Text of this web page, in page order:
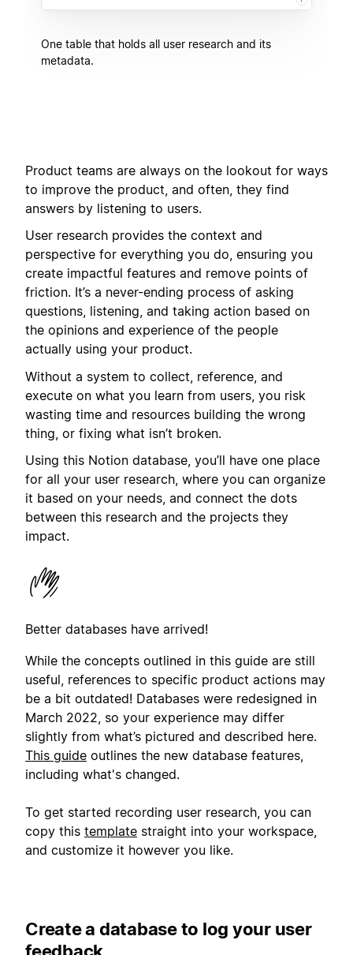
One table that holds all user research and its
metadata.
Product teams are always on the lookout for ways
to improve the product, and often, they find
answers by listening to users.
User research provides the context and
perspective for everything you do, ensuring you
create impactful features and remove points of
friction. It’s a never-ending process of asking
questions, listening, and taking action based on
the opinions and experience of the people
actually using your product.
Without a system to collect, reference, and
execute on what you learn from users, you risk
wasting time and resources building the wrong
thing, or fixing what isn’t broken.
Using this Notion database, you’ll have one place
for all your user research, where you can organize
it based on your needs, and connect the dots
between this research and the projects they
impact.
Better databases have arrived!
While the concepts outlined in this guide are still
useful, references to specific product actions may
be a bit outdated! Databases were redesigned in
March 2022, so your experience may differ
slightly from what’s pictured and described here.
This guide outlines the new database features,
including what's changed.
To get started recording user research, you can
copy this template straight into your workspace,
and customize it however you like.
Create a database to log your user